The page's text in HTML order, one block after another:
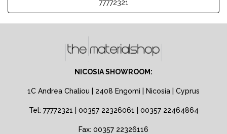
77772321
NICOSIA SHOWROOM:
1C Andrea Chaliou | 2408 Engomi | Nicosia | Cyprus
Tel: 77772321 | 00357 22326061 | 00357 22464864
Fax: 00357 22326116